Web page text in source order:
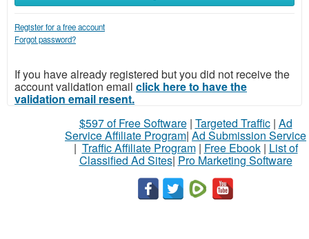
Register for a free account
Forgot password?
If you have already registered but you did not receive the
account validation email click here to have the
validation email resent.
$597 of Free Software| Targeted Traffic| Ad
Service Affiliate Program| Ad Submission Service
| Traffic Affiliate Program| Free Ebook| List of
Classified Ad Sites| Pro Marketing Software